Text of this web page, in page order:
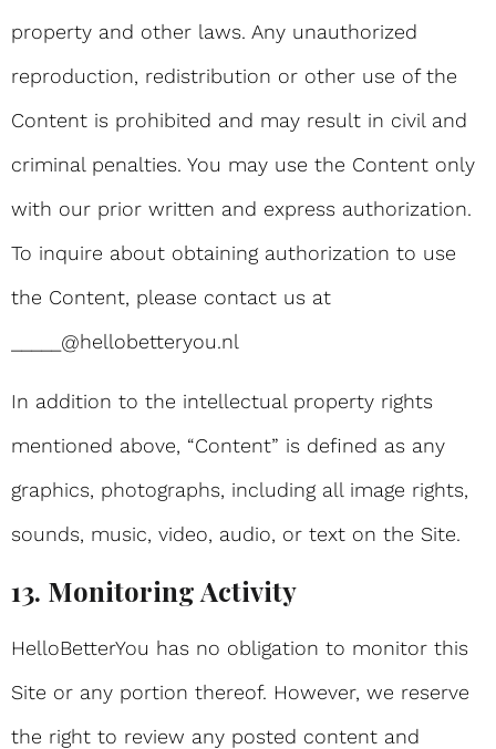
property and other laws. Any unauthorized
reproduction, redistribution or other use of the
Content is prohibited and may result in civil and
criminal penalties. You may use the Content only
with our prior written and express authorization.
To inquire about obtaining authorization to use
the Content, please contact us at
_____@hellobetteryou.nl
In addition to the intellectual property rights
mentioned above, “Content” is defined as any
graphics, photographs, including all image rights,
sounds, music, video, audio, or text on the Site.
13. Monitoring Activity
HelloBetterYou has no obligation to monitor this
Site or any portion thereof. However, we reserve
the right to review any posted content and